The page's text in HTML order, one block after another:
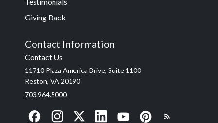
Testimonials
Giving Back
Contact Information
Contact Us
11710 Plaza America Drive, Suite 1100
Reston, VA 20190
703.964.5000